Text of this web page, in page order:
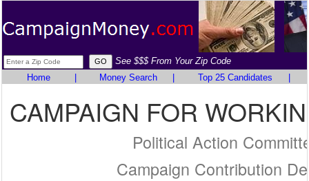
See $$$ From Your Zip Code
Home
Money Search Top 25 Candidates
CAMPAIGN FOR
Political Action
Campaign Contribution